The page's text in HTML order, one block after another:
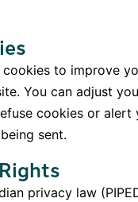
cookies to improve
You can adjust
cookies or alert
sent.
privacy law